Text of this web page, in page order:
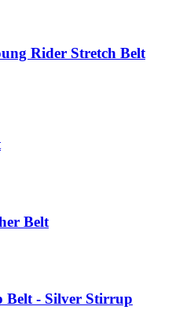
Rider Stretch Belt
Belt
- Silver Stirrup